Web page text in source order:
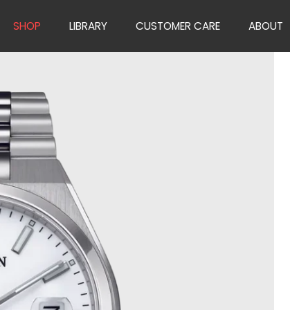
SHOP LIBRARY CUSTOMER CARE ABOUT